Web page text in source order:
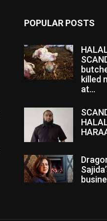
POPULAR POSTS
killed
at...